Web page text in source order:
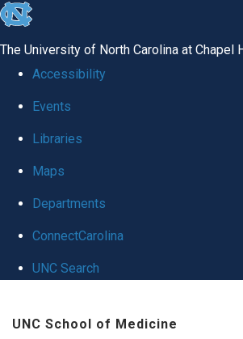
skip
global
The University of North Carolina at Chapel
Accessibility
Events
Libraries
Maps
Departments
ConnectCarolina
UNC Search
UNC School of Medicine